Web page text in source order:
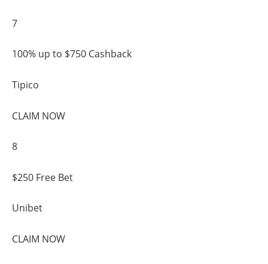
7
100% up to $750 Cashback
Tipico
CLAIM NOW
8
$250 Free Bet
Unibet
CLAIM NOW